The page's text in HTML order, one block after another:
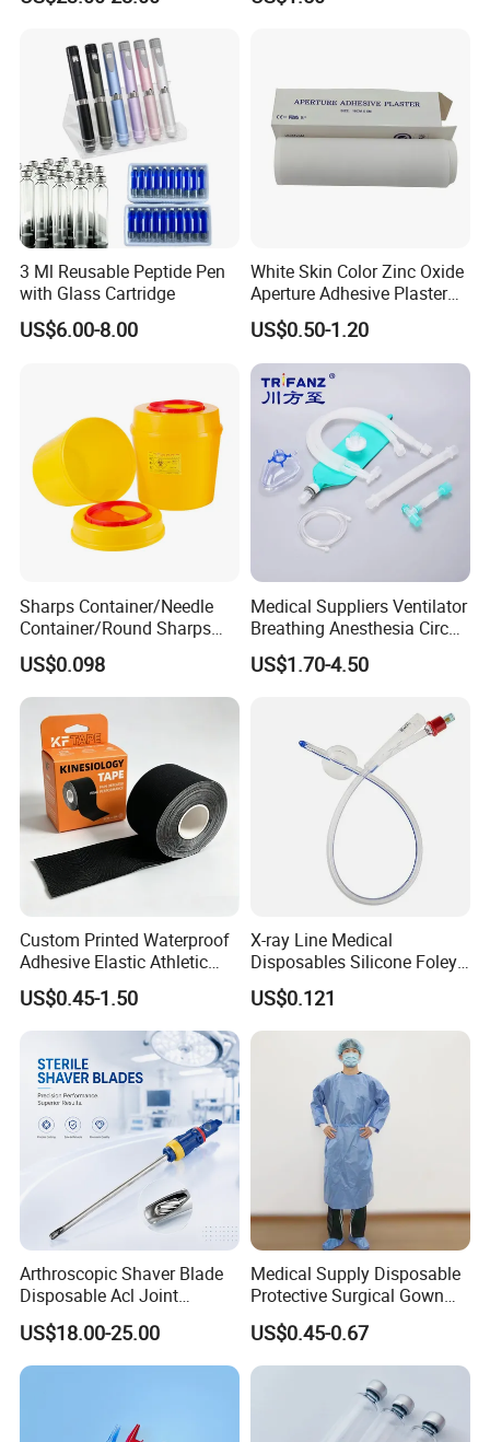
3 Ml Reusable Peptide Pen
with Glass Cartridge
US$6.00-8.00
White Skin Color Zinc Oxide
Aperture Adhesive Plaster
Perforated Bandage Tape
US$0.50-1.20
Sharps Container/Needle
Container/Round Sharps
Container
US$0.098
Medical Suppliers Ventilator
Breathing Anesthesia Circuit
CE Mdr, FDA ISO
US$1.70-4.50
Custom Printed Waterproof
Adhesive Elastic Athletic
Kinesiology Sport Tape for
Therapy Muscle
US$0.45-1.50
X-ray Line Medical
Disposables Silicone Foley
Catheter Medical Supply for
Surgical Use
US$0.121
Arthroscopic Shaver Blade
Disposable Acl Joint
Reconstruction Compatible
with Smith & Nephew
Stryker Linvatec Systems
US$18.00-25.00
Medical Supply Disposable
Protective Surgical Gown
Nonwoven PP/PE/ Sterile
and Waterproof Isolation
Gown with Knit Cuff Lab
Coat for Hospital Dental
US$0.45-0.67